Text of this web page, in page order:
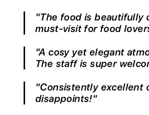
"The food is beautifully
must-visit for food
"A cosy yet elegant
The staff is super
"Consistently excellent
disappoints!"